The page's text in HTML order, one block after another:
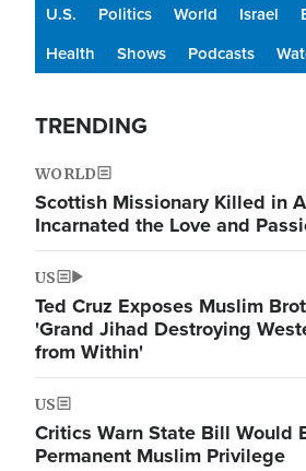
U.S. Politics World Israel
Health
Shows Podcasts
TRENDING
WORLD
Scottish Missionary Killed in
Incarnated the Love and
US
Ted Cruz Exposes Muslim
'Grand Jihad Destroying
from Within'
US
Critics Warn State Bill Would
Permanent Muslim Privilege